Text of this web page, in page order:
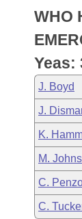
Bills in
Bills in
Bills in
Meetings
Recently
Bills
Bill
Bills on
House
Senate
House
Senate
House Roll
Arkansas
Uncodified
Governor's
BudgetWHO
Yeas:
J. Boyd
J.
K.
M.
C.
C.